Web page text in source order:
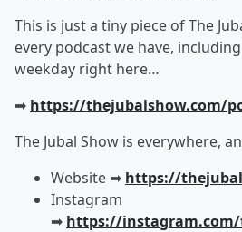
This is just a tiny piece of The
every podcast we have,
weekday right here…
➡︎ https://thejubalshow.com/
The Jubal Show is everywhere,
Website ➡︎ https://
Instagram
➡︎ https://